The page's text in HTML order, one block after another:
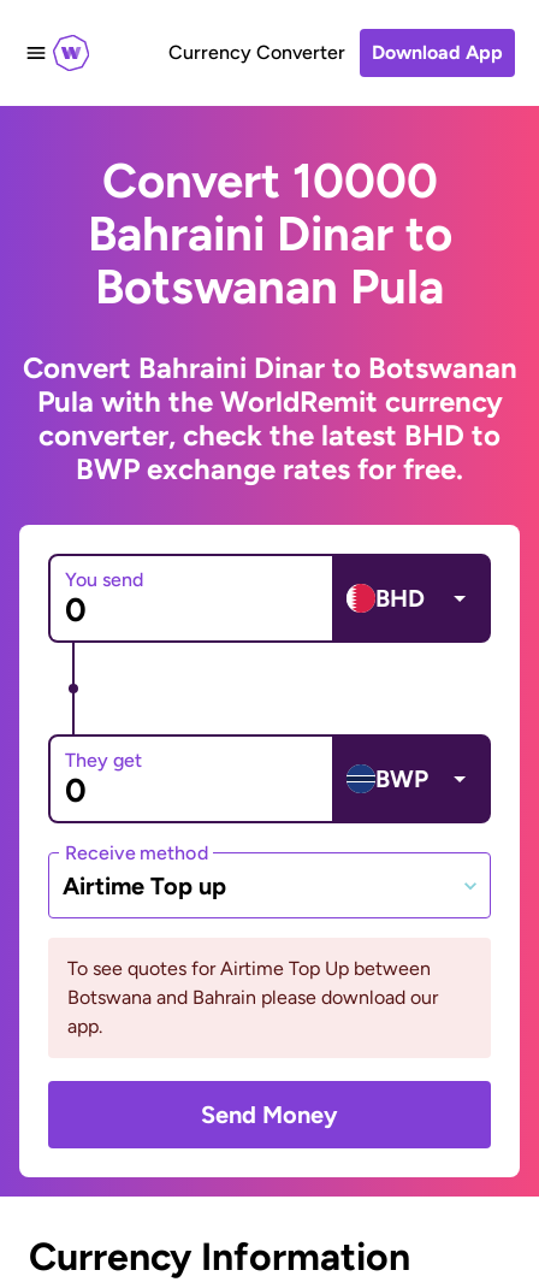
Currency Converter Download App
Convert 10000
Bahraini Dinar to
Botswanan Pula
Convert Bahraini Dinar to Botswanan
Pula with the WorldRemit currency
converter, check the latest BHD to
BWP exchange rates for free.
You send
BHD
They get
BWP
Receive method
Airtime Top up
To see quotes for Airtime Top Up between
Botswana and Bahrain please download our
app.
Send Money
Currency Information